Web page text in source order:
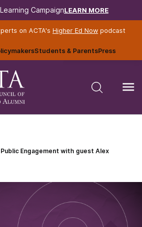
CampaignLEARN MORE
on ACTA's Higher Ed Nowpodcast
Students & ParentsPress
Engagement with guest Alex